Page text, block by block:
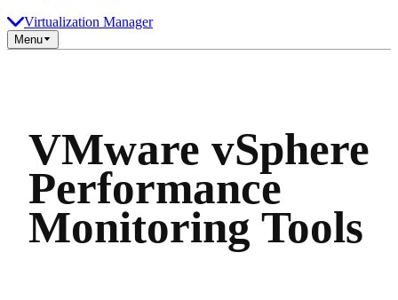
Virtualization Manager
Menu
VMware vSphere
Performance
Monitoring Tools